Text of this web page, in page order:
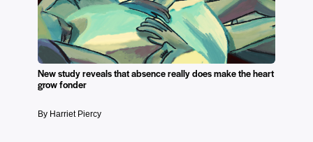
New study reveals that absence really does make the heart
grow fonder
By Harriet Piercy